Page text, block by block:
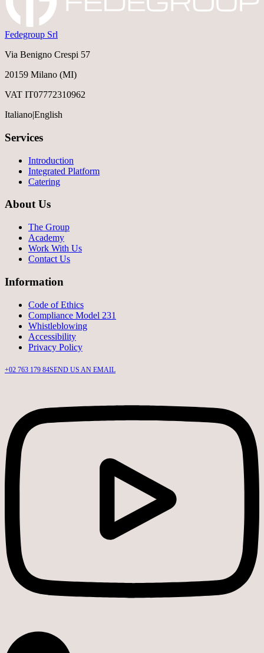
Fedegroup Srl
Via Benigno Crespi 57
20159 Milano (MI)
VAT IT07772310962
Italiano|English
Services
Introduction
Integrated Platform
Catering
About Us
The Group
Academy
Work With Us
Contact Us
Information
Code of Ethics
Compliance Model 231
Whistleblowing
Accessibility
Privacy Policy
+02 763 179 84SEND US AN EMAIL